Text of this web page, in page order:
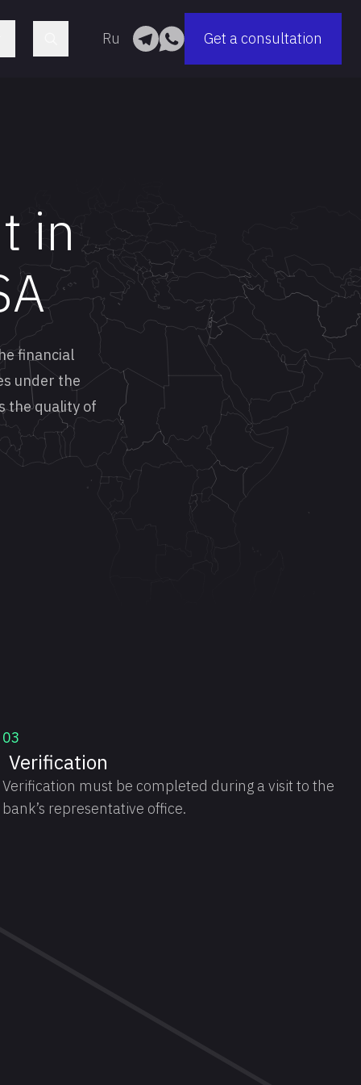
Ru Get a consultation
in
financial
under the
the quality of
03
Verification
Verification must be completed during a visit to the
bank’s representative office.